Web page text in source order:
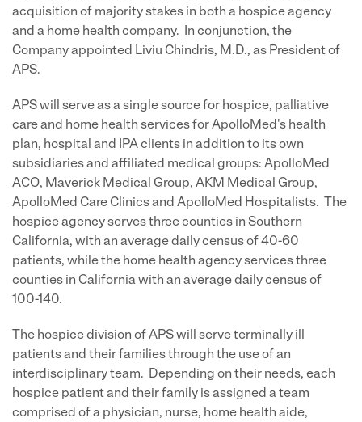
acquisition of majority stakes in both a hospice agency
and a home health company. In conjunction, the
Company appointed Liviu Chindris, M.D., as President of
APS.
APS will serve as a single source for hospice, palliative
care and home health services for ApolloMed's health
plan, hospital and IPA clients in addition to its own
subsidiaries and affiliated medical groups: ApolloMed
ACO, Maverick Medical Group, AKM Medical Group,
ApolloMed Care Clinics and ApolloMed Hospitalists. The
hospice agency serves three counties in Southern
California, with an average daily census of 40-60
patients, while the home health agency services three
counties in California with an average daily census of
100-140.
The hospice division of APS will serve terminally ill
patients and their families through the use of an
interdisciplinary team. Depending on their needs, each
hospice patient and their family is assigned a team
comprised of a physician, nurse, home health aide,